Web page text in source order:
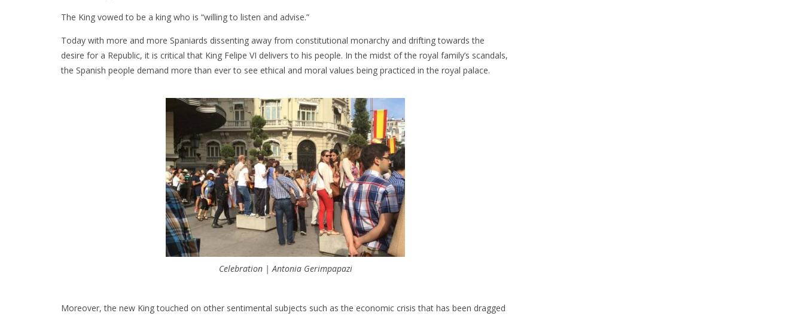
The King vowed to be a king who is “willing to listen and advise.”
Today with more and more Spaniards dissenting away from constitutional monarchy and drifting towards the
desire for a Republic, it is critical that King Felipe VI delivers to his people. In the midst of the royal family’s scandals,
the Spanish people demand more than ever to see ethical and moral values being practiced in the royal palace.
Celebration | Antonia Gerimpapazi
Moreover, the new King touched on other sentimental subjects such as the economic crisis that has been dragged